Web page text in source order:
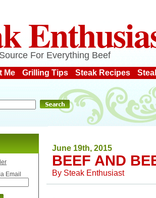
For Everything Beef
Me Grilling Tips Steak Recipes
June 19th, 2015
BEEF AND
By Steak Enthusiast
Email